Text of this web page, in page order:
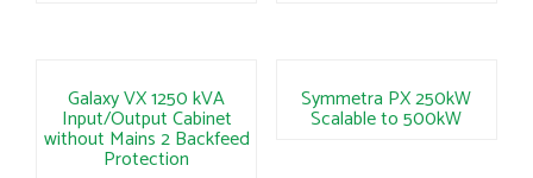
Galaxy VX 1250 kVA
Input/Output Cabinet
without Mains 2 Backfeed
Protection
Symmetra PX 250kW
Scalable to 500kW